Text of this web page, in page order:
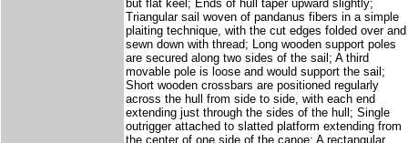
but flat keel; Ends of hull taper upward slightly;
Triangular sail woven of pandanus fibers in a simple
plaiting technique, with the cut edges folded over and
sewn down with thread; Long wooden support poles
are secured along two sides of the sail; A third
movable pole is loose and would support the sail;
Short wooden crossbars are positioned regularly
across the hull from side to side, with each end
extending just through the sides of the hull; Single
outrigger attached to slatted platform extending from
the center of one side of the canoe; A rectangular